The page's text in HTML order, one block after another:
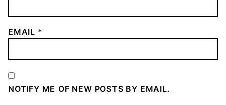
EMAIL *
NOTIFY ME OF NEW POSTS BY EMAIL.